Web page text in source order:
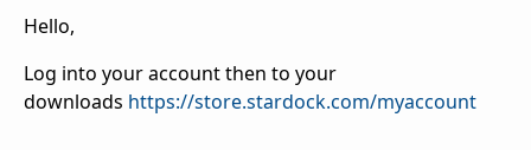
Hello,
Log into your account then to your
downloads https://store.stardock.com/myaccount